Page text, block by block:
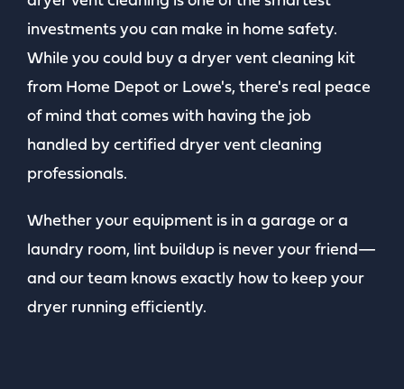
investments you can make in home safety.
While you could buy a dryer vent cleaning kit
from Home Depot or Lowe's, there's real peace
of mind that comes with having the job
handled by certified dryer vent cleaning
professionals.
Whether your equipment is in a garage or a
laundry room, lint buildup is never your friend—
and our team knows exactly how to keep your
dryer running efficiently.